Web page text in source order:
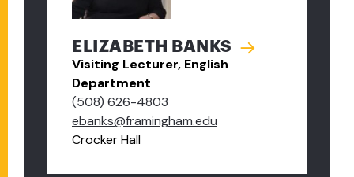
ELIZABETH BANKS
Visiting Lecturer, English
Department
(508) 626-4803
ebanks@framingham.edu
Crocker Hall